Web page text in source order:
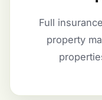
Full
property